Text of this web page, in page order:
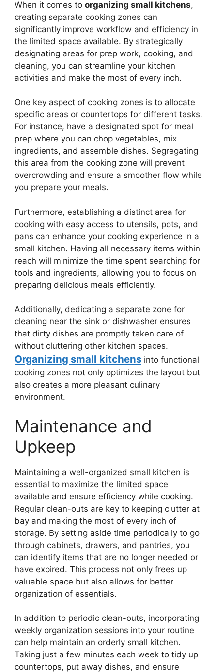
When it comes to organizing small kitchens,
creating separate cooking zones can
significantly improve workflow and efficiency in
the limited space available. By strategically
designating areas for prep work, cooking, and
cleaning, you can streamline your kitchen
activities and make the most of every inch.
One key aspect of cooking zones is to allocate
specific areas or countertops for different tasks.
For instance, have a designated spot for meal
prep where you can chop vegetables, mix
ingredients, and assemble dishes. Segregating
this area from the cooking zone will prevent
overcrowding and ensure a smoother flow while
you prepare your meals.
Furthermore, establishing a distinct area for
cooking with easy access to utensils, pots, and
pans can enhance your cooking experience in a
small kitchen. Having all necessary items within
reach will minimize the time spent searching for
tools and ingredients, allowing you to focus on
preparing delicious meals efficiently.
Additionally, dedicating a separate zone for
cleaning near the sink or dishwasher ensures
that dirty dishes are promptly taken care of
without cluttering other kitchen spaces.
Organizing small kitchens into functional
cooking zones not only optimizes the layout but
also creates a more pleasant culinary
environment.
Maintenance and
Upkeep
Maintaining a well-organized small kitchen is
essential to maximize the limited space
available and ensure efficiency while cooking.
Regular clean-outs are key to keeping clutter at
bay and making the most of every inch of
storage. By setting aside time periodically to go
through cabinets, drawers, and pantries, you
can identify items that are no longer needed or
have expired. This process not only frees up
valuable space but also allows for better
organization of essentials.
In addition to periodic clean-outs, incorporating
weekly organization sessions into your routine
can help maintain an orderly small kitchen.
Taking just a few minutes each week to tidy up
countertops, put away dishes, and ensure